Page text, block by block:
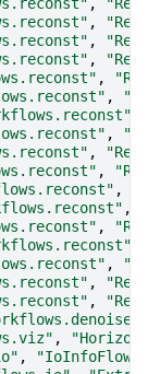
,
,
,
,
,
,
,
,
,
,
,
,
,
,
,
,
, "IoInfoFlow"